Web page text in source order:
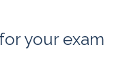
your exam